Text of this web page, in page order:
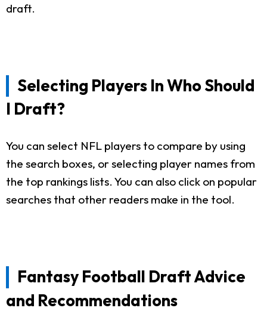
draft.
Selecting Players In Who Should
I Draft?
You can select NFL players to compare by using
the search boxes, or selecting player names from
the top rankings lists. You can also click on popular
searches that other readers make in the tool.
Fantasy Football Draft Advice
and Recommendations